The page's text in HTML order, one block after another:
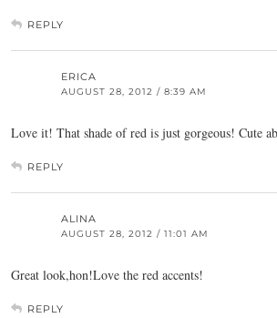
REPLY
ERICA
AUGUST 28, 2012 / 8:39 AM
Love it! That shade of red is just gorgeous! Cute
REPLY
ALINA
AUGUST 28, 2012 / 11:01 AM
Great look,hon!Love the red accents!
REPLY